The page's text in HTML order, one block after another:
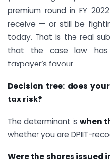
premium round in FY
receive — or still be
today. That is the real
that the case law has
taxpayer’s favour.
Decision tree: does
tax risk?
The determinant is when
whether you are DPIIT-
Were the shares issued